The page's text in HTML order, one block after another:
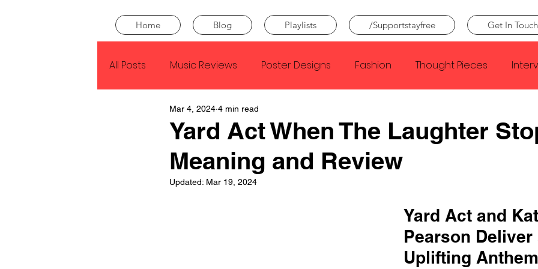
Home Blog Playlists /Supportstayfree Get In
All Posts Music Reviews Poster Designs Fashion Thought Pieces
Kendrick Lamar
SZA Tyler The Creator Nothing Citizen
Conan Gray Louis
Yard Act When The Laughter
Meaning and Review
Mar 4, 2024 4 min read
Updated: Mar 19, 2024
Yard Act and
Pearson Deliver
Uplifting